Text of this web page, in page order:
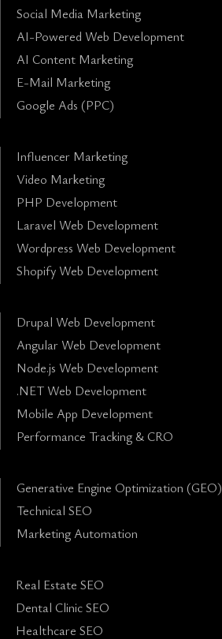
Social Media Marketing
AI-Powered Web Development
AI Content Marketing
E-Mail Marketing
Google Ads (PPC)
Influencer Marketing
Video Marketing
PHP Development
Laravel Web Development
Wordpress Web Development
Shopify Web Development
Drupal Web Development
Angular Web Development
Node.js Web Development
.NET Web Development
Mobile App Development
Performance Tracking & CRO
Generative Engine Optimization (GEO)
Technical SEO
Marketing Automation
Real Estate SEO
Dental Clinic SEO
Healthcare SEO